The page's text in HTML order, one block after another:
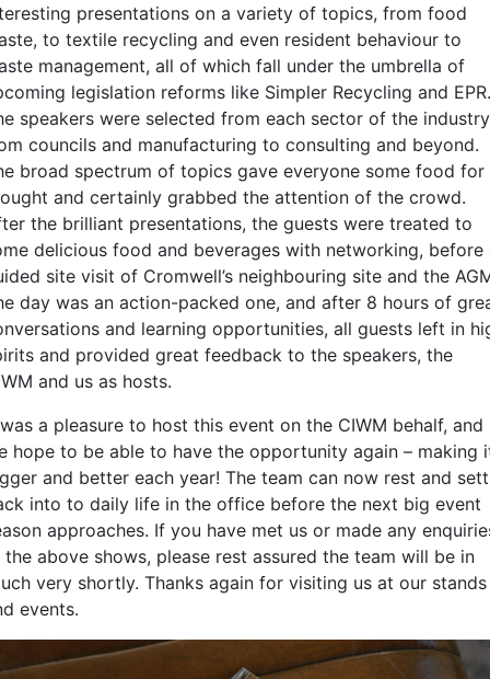
presentations on a variety of topics, from food
to textile recycling and even resident behaviour to
management, all of which fall under the umbrella of
legislation reforms like Simpler Recycling and EPR.
speakers were selected from each sector of the
councils and manufacturing to consulting and beyond.
broad spectrum of topics gave everyone some food for
and certainly grabbed the attention of the crowd.
the brilliant presentations, the guests were treated to
delicious food and beverages with networking, before
site visit of Cromwell’s neighbouring site and the
day was an action-packed one, and after 8 hours of
and learning opportunities, all guests left in
and provided great feedback to the speakers, the
and us as hosts.
a pleasure to host this event on the CIWM behalf, and
hope to be able to have the opportunity again – making
and better each year! The team can now rest and
into to daily life in the office before the next big event
approaches. If you have met us or made any
the above shows, please rest assured the team will be in
very shortly. Thanks again for visiting us at our stands
events.